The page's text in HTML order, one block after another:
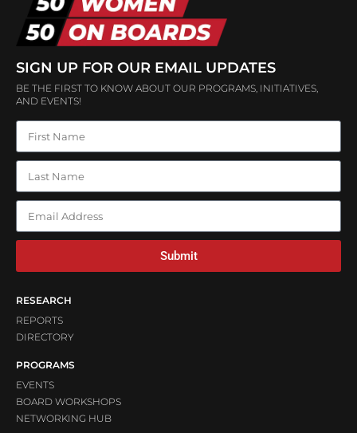
SIGN UP FOR OUR EMAIL UPDATES
BE THE FIRST TO KNOW ABOUT OUR PROGRAMS, INITIATIVES,
AND EVENTS!
Submit
RESEARCH
REPORTS
DIRECTORY
PROGRAMS
EVENTS
BOARD WORKSHOPS
NETWORKING HUB